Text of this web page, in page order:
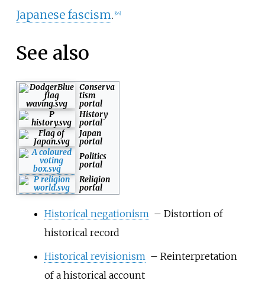
Japanese fascism. [64]
See also
Conserva
tism
portal
History
portal
Japan
portal
Politics
portal
Religion
portal
Historical negationism – Distortion of
historical record
Historical revisionism – Reinterpretation
of a historical account